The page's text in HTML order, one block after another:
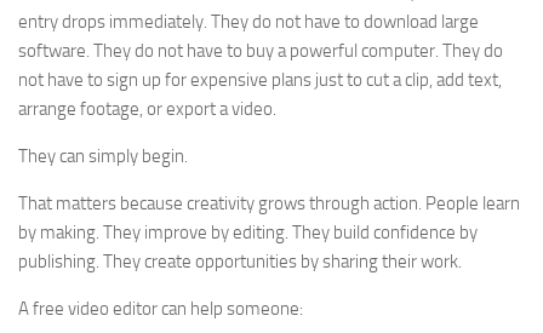
entry drops immediately. They do not have to download large
software. They do not have to buy a powerful computer. They do
not have to sign up for expensive plans just to cut a clip, add text,
arrange footage, or export a video.
They can simply begin.
That matters because creativity grows through action. People learn
by making. They improve by editing. They build confidence by
publishing. They create opportunities by sharing their work.
A free video editor can help someone: